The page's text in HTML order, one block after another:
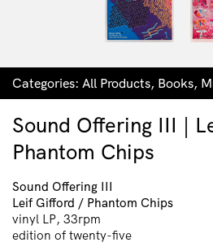
Categories: All Products, Books,
Sound Offering III |
Phantom Chips
Sound Offering III
Leif Gifford / Phantom Chips
vinyl LP, 33rpm
edition of twenty-five